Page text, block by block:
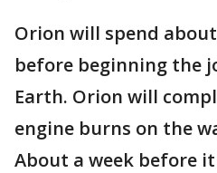
Orion will spend
before beginning the
Earth. Orion will
engine burns on the
About a week before it